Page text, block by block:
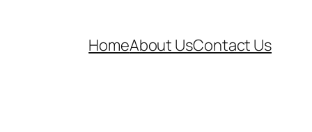
HomeAbout UsContact Us